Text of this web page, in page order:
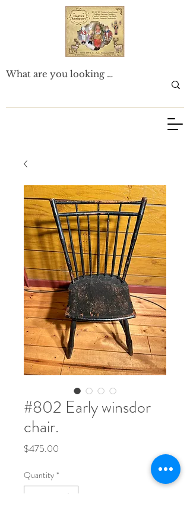
#802 Early winsdor
chair.
$475.00
Quantity *